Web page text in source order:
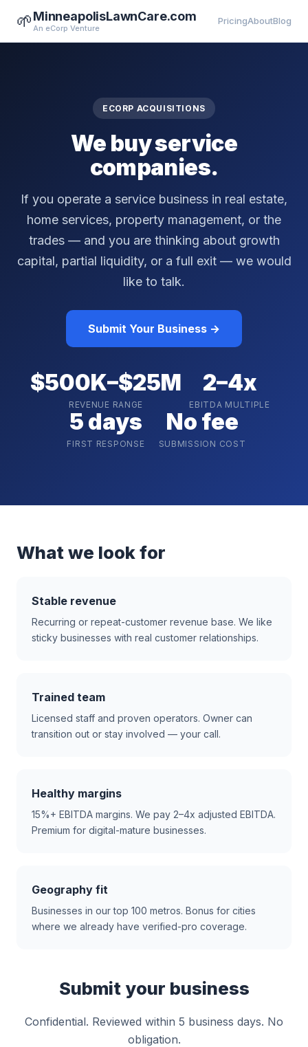
🌱MinneapolisLawnCare.com
An eCorp Venture
PricingAboutBlog
ECORP ACQUISITIONS
We buy service
companies.
If you operate a service business in real estate,
home services, property management, or the
trades — and you are thinking about growth
capital, partial liquidity, or a full exit — we would
like to talk.
Submit Your Business →
$500K–$25M
REVENUE RANGE
2–4x
EBITDA MULTIPLE
5 days
FIRST RESPONSE
No fee
SUBMISSION COST
What we look for
Stable revenue
Recurring or repeat-customer revenue base. We like
sticky businesses with real customer relationships.
Trained team
Licensed staff and proven operators. Owner can
transition out or stay involved — your call.
Healthy margins
15%+ EBITDA margins. We pay 2–4x adjusted EBITDA.
Premium for digital-mature businesses.
Geography fit
Businesses in our top 100 metros. Bonus for cities
where we already have verified-pro coverage.
Submit your business
Confidential. Reviewed within 5 business days. No
obligation.